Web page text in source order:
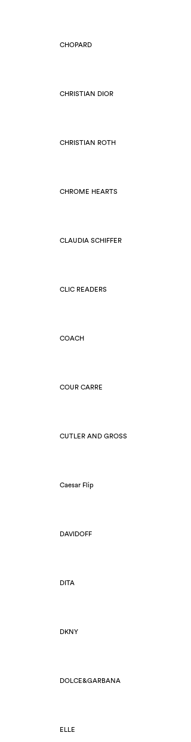
CHOPARD
CHRISTIAN DIOR
CHRISTIAN ROTH
CHROME HEARTS
CLAUDIA SCHIFFER
CLIC READERS
COACH
COUR CARRE
CUTLER AND GROSS
Caesar Flip
DAVIDOFF
DITA
DKNY
DOLCE&GARBANA
ELLE